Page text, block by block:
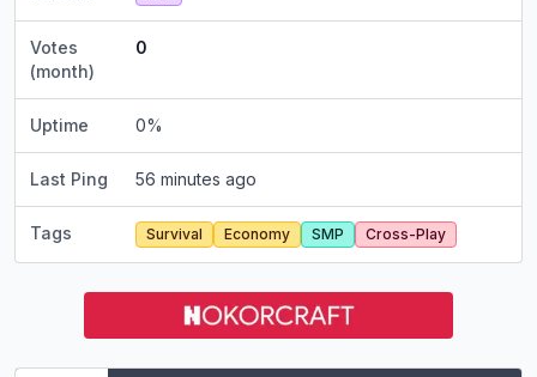
Votes
(month)
0
Uptime 0%
Last Ping 56 minutes ago
Tags Survival Economy SMP Cross-Play